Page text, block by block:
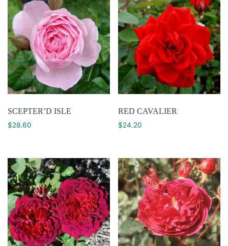
SCEPTER’D ISLE
$28.60
RED CAVALIER
$24.20